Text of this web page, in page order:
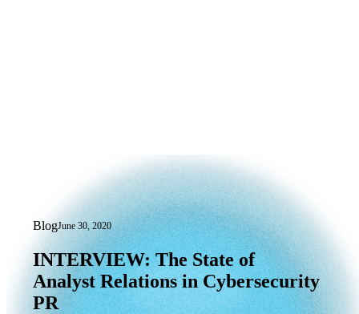
BlogJune 30, 2020
INTERVIEW: The State of Analyst
INTERVIEW: The State of
Analyst Relations in Cybersecurity
PR